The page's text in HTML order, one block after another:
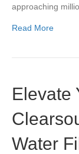
approaching
Read More
Elevate
Water